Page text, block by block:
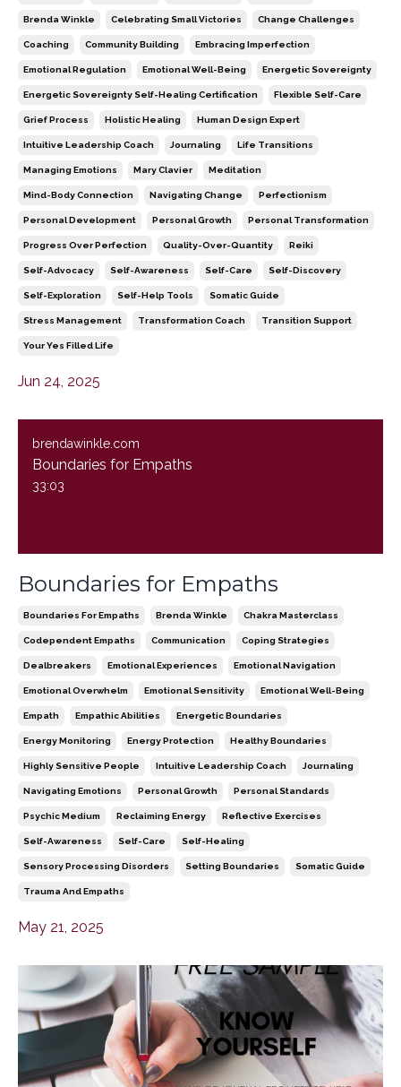
Brenda Winkle Celebrating Small Victories Change Challenges
Coaching Community Building Embracing Imperfection
Emotional Regulation Emotional Well-Being Energetic Sovereignty
Energetic Sovereignty Self-Healing Certification Flexible Self-Care
Grief Process Holistic Healing Human Design Expert
Intuitive Leadership Coach Journaling Life Transitions
Managing Emotions Mary Clavier Meditation
Mind-Body Connection Navigating Change Perfectionism
Personal Development Personal Growth Personal Transformation
Progress Over Perfection Quality-Over-Quantity Reiki
Self-Advocacy Self-Awareness Self-Care Self-Discovery
Self-Exploration Self-Help Tools Somatic Guide
Stress Management Transformation Coach Transition Support
Your Yes Filled Life
Jun 24, 2025
brendawinkle.com
Boundaries for Empaths
33:03
Boundaries for Empaths
Boundaries For Empaths Brenda Winkle Chakra Masterclass
Codependent Empaths Communication Coping Strategies
Dealbreakers Emotional Experiences Emotional Navigation
Emotional Overwhelm Emotional Sensitivity Emotional Well-Being
Empath Empathic Abilities Energetic Boundaries
Energy Monitoring Energy Protection Healthy Boundaries
Highly Sensitive People Intuitive Leadership Coach Journaling
Navigating Emotions Personal Growth Personal Standards
Psychic Medium Reclaiming Energy Reflective Exercises
Self-Awareness Self-Care Self-Healing
Sensory Processing Disorders Setting Boundaries Somatic Guide
Trauma And Empaths
May 21, 2025